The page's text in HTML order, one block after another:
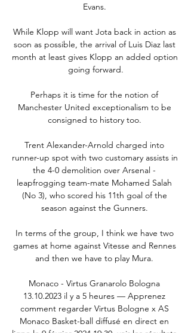
Evans.
While Klopp will want Jota back in action as
soon as possible, the arrival of Luis Diaz last
month at least gives Klopp an added option
going forward.
Perhaps it is time for the notion of
Manchester United exceptionalism to be
consigned to history too.
Trent Alexander-Arnold charged into
runner-up spot with two customary assists in
the 4-0 demolition over Arsenal -
leapfrogging team-mate Mohamed Salah
(No 3), who scored his 11th goal of the
season against the Gunners.
In terms of the group, I think we have two
games at home against Vitesse and Rennes
and then we have to play Mura.
Monaco - Virtus Granarolo Bologna
13.10.2023 il y a 5 heures — Apprenez
comment regarder Virtus Bologne x AS
Monaco Basket-ball diffusé en direct en